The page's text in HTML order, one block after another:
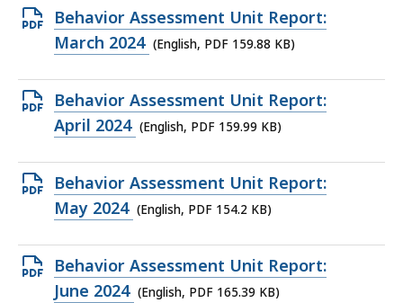
161.84
KB,
Open
PDF
159.88
KB,
Behavior Assessment Unit Report:
March 2024 (English, PDF 159.88 KB)
Open
PDF
159.99
KB,
Behavior Assessment Unit Report:
April 2024 (English, PDF 159.99 KB)
Open
PDF
154.2
KB,
Behavior Assessment Unit Report:
May 2024 (English, PDF 154.2 KB)
Open
PDF
Behavior Assessment Unit Report:
June 2024 (English, PDF 165.39 KB)